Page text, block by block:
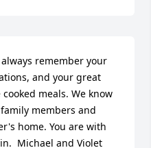
remember your
and your great
meals. We know
members and
home. You are with
Michael and Violet